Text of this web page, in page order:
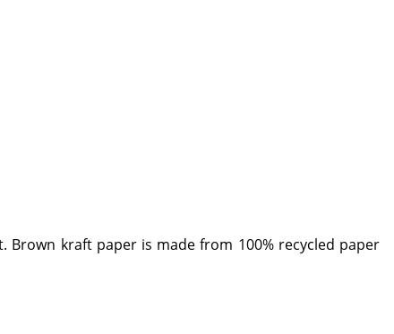
kraft paper is made from 100% recycled paper